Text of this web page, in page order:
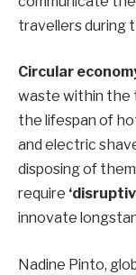
travellers during
Circular
waste within the
the lifespan of
and electric
disposing of
require
innovate
Nadine Pinto,